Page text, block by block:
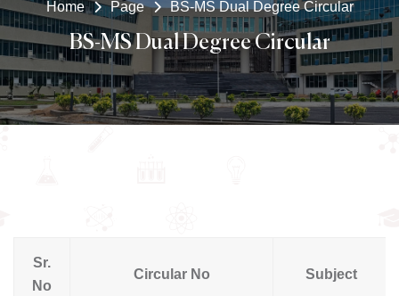
Home Page BS-MS Dual Degree Circular
BS-MS Dual Degree Circular
Sr.
No
Circular No Subject